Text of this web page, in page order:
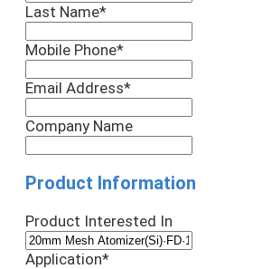
Last Name*
Mobile Phone*
Email Address*
Company Name
Product Information
Product Interested In
Application*